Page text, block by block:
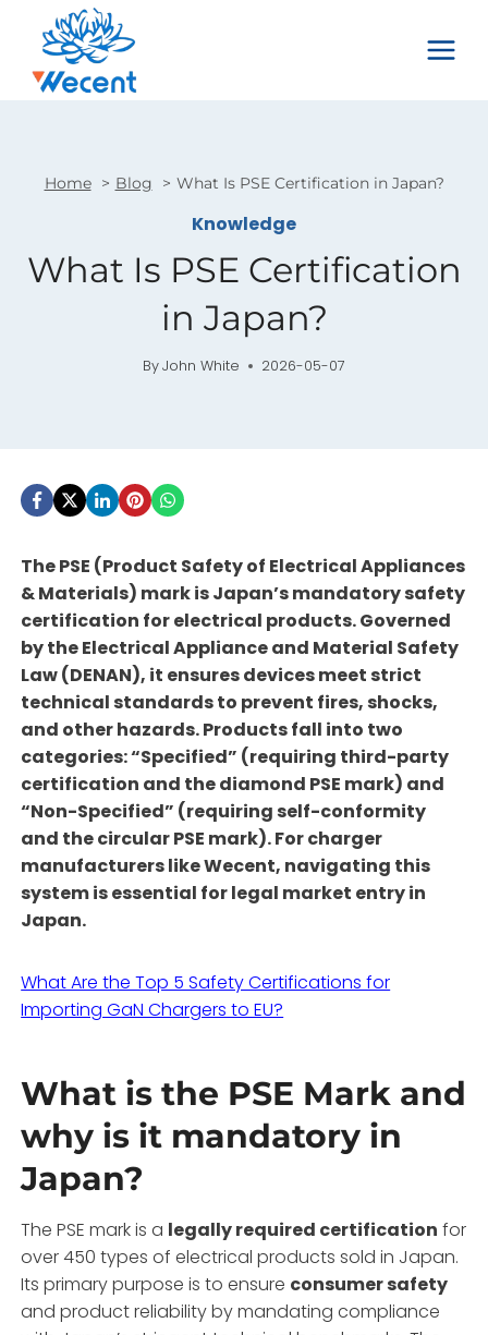
content
Home Blog What Is PSE Certification in Japan?
Knowledge
What Is PSE Certification
in Japan?
ByJohn White 2026-05-07
The PSE (Product Safety of Electrical Appliances
& Materials) mark is Japan’s mandatory safety
certification for electrical products. Governed
by the Electrical Appliance and Material Safety
Law (DENAN), it ensures devices meet strict
technical standards to prevent fires, shocks,
and other hazards. Products fall into two
categories: “Specified” (requiring third-party
certification and the diamond PSE mark) and
“Non-Specified” (requiring self-conformity
and the circular PSE mark). For charger
manufacturers like Wecent, navigating this
system is essential for legal market entry in
Japan.
What Are the Top 5 Safety Certifications for
Importing GaN Chargers to EU?
What is the PSE Mark and
why is it mandatory in
Japan?
The PSE mark is a legally required certification for
over 450 types of electrical products sold in Japan.
Its primary purpose is to ensure consumer safety
and product reliability by mandating compliance